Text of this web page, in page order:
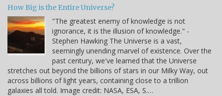
How Big is the Entire Universe?
"The greatest enemy of knowledge is not
ignorance, it is the illusion of knowledge." -
Stephen Hawking The Universe is a vast,
seemingly unending marvel of existence. Over the
past century, we've learned that the Universe
stretches out beyond the billions of stars in our Milky Way, out
across billions of light years, containing close to a trillion
galaxies all told. Image credit: NASA, ESA, S.…